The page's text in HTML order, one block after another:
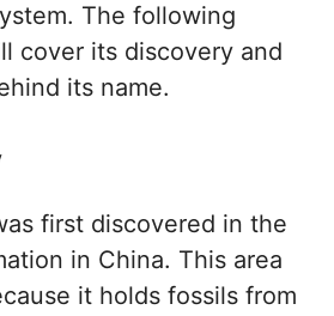
The following
cover its discovery and
its name.
first discovered in the
in China. This area
it holds fossils from